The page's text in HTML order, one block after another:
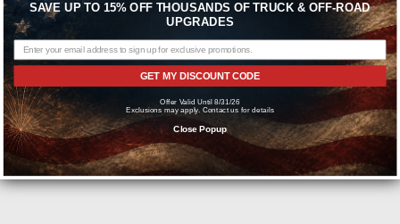
ADD TO CART
MBRP
MBRP 2020-2022 Ford Mustang
GT500 T409 3in X-Pipe Race
Resonator Bypass - S7219409
MSRP: $358.22
$304.99
QUIK-LATCH
Quik-Latch 38 Series Polished Hood
Pins (Set of 2) QL-38-LP/P
MSRP: $240.96
$145.01
SAVE UP TO 15% OFF THOUSANDS OF TRUCK & OFF-ROAD
UPGRADES
GET MY DISCOUNT CODE
Offer Valid Until 8/31/26
Exclusions may apply. Contact us for details
Close Popup